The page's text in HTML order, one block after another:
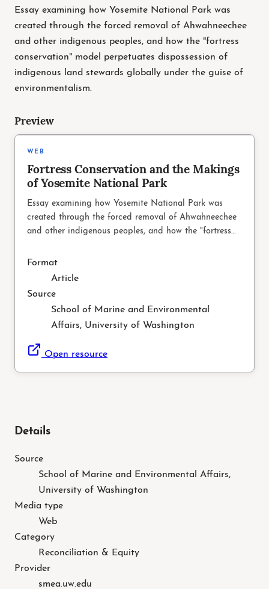
Essay examining how Yosemite National Park was
created through the forced removal of Ahwahneechee
and other indigenous peoples, and how the "fortress
conservation" model perpetuates dispossession of
indigenous land stewards globally under the guise of
environmentalism.
Preview
SMEA.UW.EDU
WEB
Fortress Conservation and the Makings
of Yosemite National Park
Essay examining how Yosemite National Park was
created through the forced removal of Ahwahneechee
and other indigenous peoples, and how the "fortress
indigenous land stewa
Format
Article
Source
School of Marine and Environmental
Affairs, University of Washington
Open resource
Details
Source
School of Marine and Environmental Affairs,
University of Washington
Media type
Web
Category
Reconciliation & Equity
Provider
smea.uw.edu